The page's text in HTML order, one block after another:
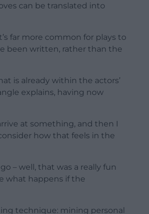
can be translated into
far more common for plays to
been written, rather than the
is already within the actors’
explains, having now
at something, and then I
how that feels in the
– well, that was a really fun
what happens if the
technique: mining personal